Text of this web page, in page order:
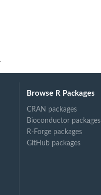
Browse R Packages
CRAN packages
Bioconductor packages
R-Forge packages
GitHub packages